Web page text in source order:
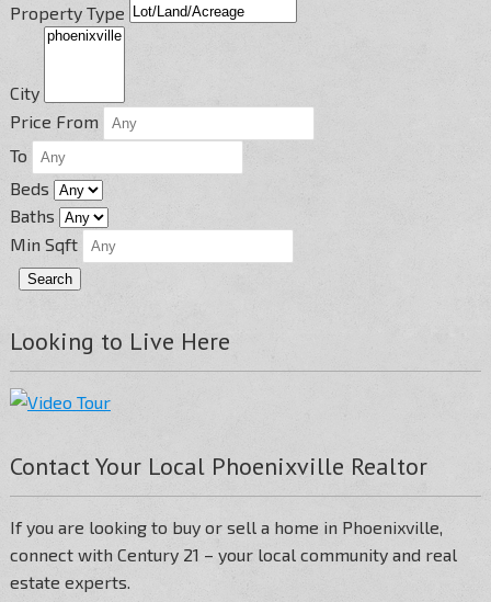
Property Type
City
Price From
To
Beds
Baths
Min Sqft
Looking to Live Here
Contact Your Local Phoenixville Realtor
If you are looking to buy or sell a home in Phoenixville,
connect with Century 21 – your local community and real
estate experts.